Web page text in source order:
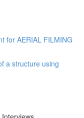
for AERIAL FILMING
a structure using